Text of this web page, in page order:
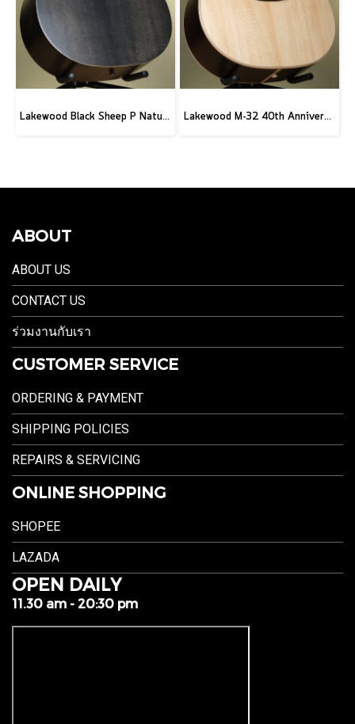
Lakewood Black Sheep P Natural Lakewood M-32 40th Anniversary
ABOUT
ABOUT US
CONTACT US
ร่วมงานกับเรา
CUSTOMER SERVICE
ORDERING & PAYMENT
SHIPPING POLICIES
REPAIRS & SERVICING
ONLINE SHOPPING
SHOPEE
LAZADA
OPEN DAILY
11.30 am - 20:30 pm